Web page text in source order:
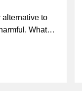
alternative to
What